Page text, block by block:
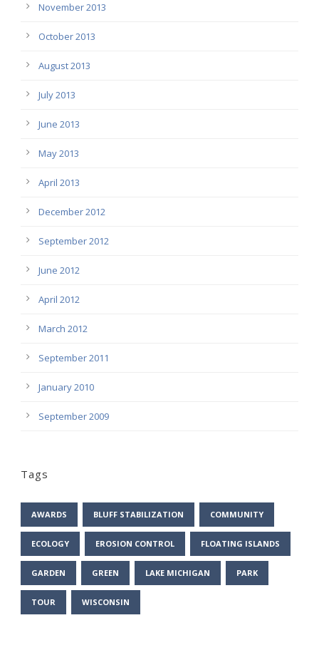
November 2013
October 2013
August 2013
July 2013
June 2013
May 2013
April 2013
December 2012
September 2012
June 2012
April 2012
March 2012
September 2011
January 2010
September 2009
Tags
AWARDS BLUFF STABILIZATION COMMUNITY
ECOLOGY EROSION CONTROL FLOATING ISLANDS
GARDEN GREEN LAKE MICHIGAN PARK
TOUR WISCONSIN